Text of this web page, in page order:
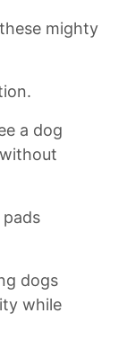
mighty⁣
a dog
dogs
while